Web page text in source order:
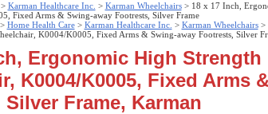
Karman Healthcare Inc. > Karman Wheelchairs> 18 x 17 Inch,
Fixed Arms & Swing-away Footrests, Silver Frame
Home Health Care> Karman Healthcare Inc. > Karman Wheelchairs>
K0004/K0005, Fixed Arms & Swing-away Footrests, Silver
Ergonomic High
K0004/K0005, Fixed Arms
Frame, Karman